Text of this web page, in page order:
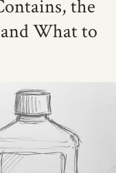
the
What to